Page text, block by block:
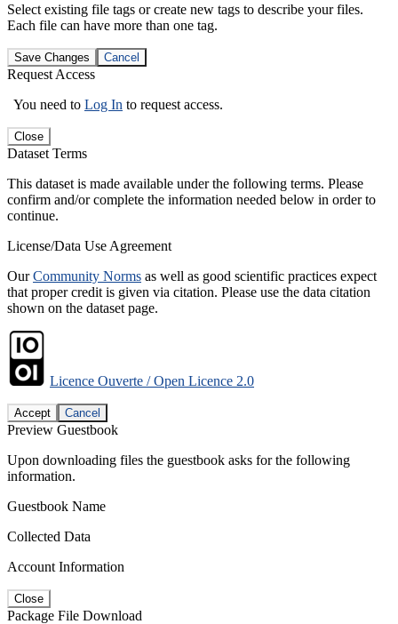
Select existing file tags or create new tags to describe your files.
Each file can have more than one tag.
Save Changes Cancel
Request Access
You need to Log In to request access.
Close
Dataset Terms
This dataset is made available under the following terms. Please
confirm and/or complete the information needed below in order to
continue.
License/Data Use Agreement
OurCommunity Norms as well as good scientific practices expect
that proper credit is given via citation. Please use the data citation
shown on the dataset page.
Licence Ouverte / Open Licence 2.0
Accept Cancel
Preview Guestbook
Upon downloading files the guestbook asks for the following
information.
Guestbook Name
Collected Data
Account Information
Close
Package File Download